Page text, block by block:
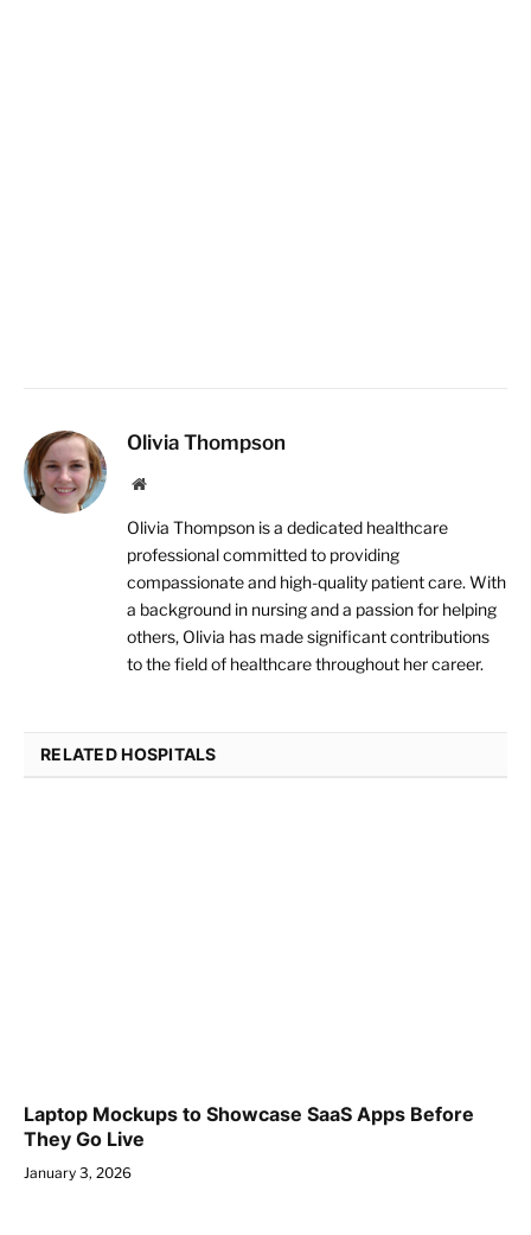
Olivia Thompson
Website
Olivia Thompson is a dedicated healthcare
professional committed to providing
compassionate and high-quality patient care. With
a background in nursing and a passion for helping
others, Olivia has made significant contributions
to the field of healthcare throughout her career.
RELATED HOSPITALS
Laptop Mockups to Showcase SaaS Apps Before
They Go Live
January 3, 2026